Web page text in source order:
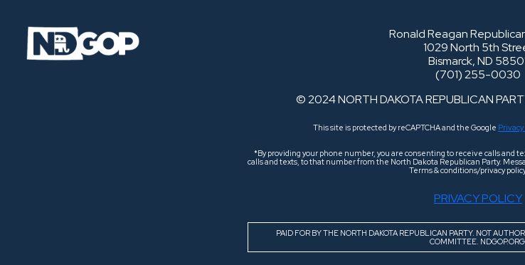
Ronald Reagan
1029 North 5th
Bismarck, ND
(701) 255-0030
© 2024 NORTH DAKOTA REPUBLICAN
This site is protected by reCAPTCHA and the Google Privacy
*By providing your phone number, you are consenting to receive calls and
calls and texts, to that number from the North Dakota Republican Party.
Terms & conditions/privacy
PRIVACY POLICY
PAID FOR BY THE NORTH DAKOTA REPUBLICAN PARTY. NOT
COMMITTEE. NDGOP.ORG.